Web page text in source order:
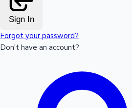
Sign In
Forgot your password?
Don't have an account?